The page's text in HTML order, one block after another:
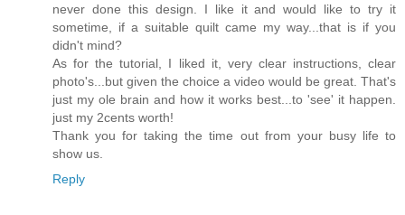
never done this design. I like it and would like to try it
sometime, if a suitable quilt came my way...that is if you
didn't mind?
As for the tutorial, I liked it, very clear instructions, clear
photo's...but given the choice a video would be great. That's
just my ole brain and how it works best...to 'see' it happen.
just my 2cents worth!
Thank you for taking the time out from your busy life to
show us.
Reply